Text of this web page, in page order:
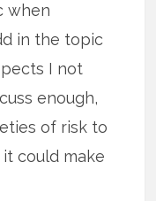
when
in the topic
I not
enough,
of risk to
could make